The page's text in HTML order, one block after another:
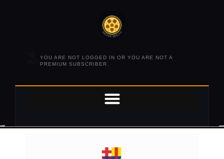
YOU ARE NOT LOGGED IN OR YOU ARE NOT A
PREMIUM SUBSCRIBER.